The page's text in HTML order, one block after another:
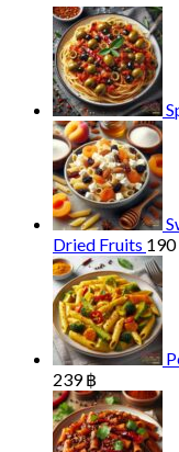
Dried Fruits 190
239฿